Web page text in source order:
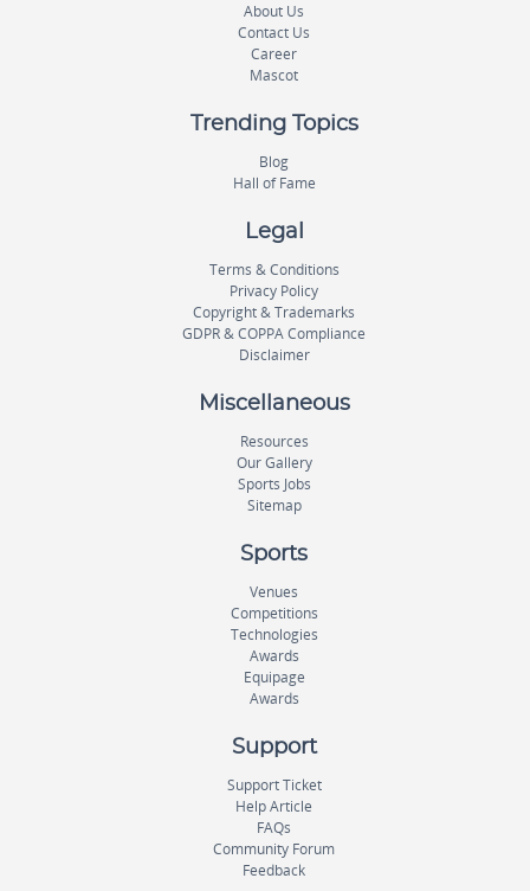
About Us
Contact Us
Career
Mascot
Trending Topics
Blog
Hall of Fame
Legal
Terms & Conditions
Privacy Policy
Copyright & Trademarks
GDPR & COPPA Compliance
Disclaimer
Miscellaneous
Resources
Our Gallery
Sports Jobs
Sitemap
Sports
Venues
Competitions
Technologies
Awards
Equipage
Awards
Support
Support Ticket
Help Article
FAQs
Community Forum
Feedback